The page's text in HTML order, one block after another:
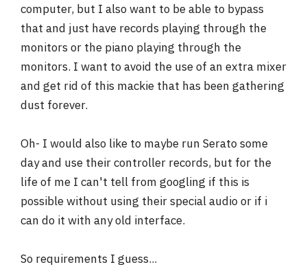
computer, but I also want to be able to bypass
that and just have records playing through the
monitors or the piano playing through the
monitors. I want to avoid the use of an extra mixer
and get rid of this mackie that has been gathering
dust forever.
Oh- I would also like to maybe run Serato some
day and use their controller records, but for the
life of me I can't tell from googling if this is
possible without using their special audio or if i
can do it with any old interface.
So requirements I guess...